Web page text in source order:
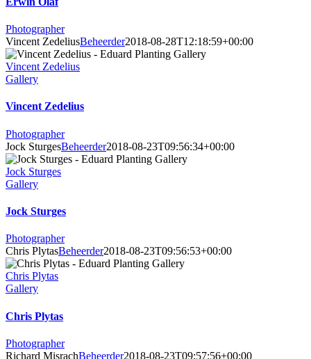
Photographer
Vincent ZedeliusBeheerder2018-08-28T12:18:59+00:00
Vincent Zedelius
Gallery
Vincent Zedelius
Photographer
Jock SturgesBeheerder2018-08-23T09:56:34+00:00
Jock Sturges
Gallery
Jock Sturges
Photographer
Chris PlytasBeheerder2018-08-23T09:56:53+00:00
Chris Plytas
Gallery
Chris Plytas
Photographer
Richard MisrachBeheerder2018-08-23T09:57:56+00:00